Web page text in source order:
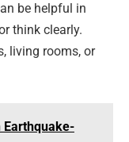
be helpful in
think clearly.
living rooms, or
Earthquake-